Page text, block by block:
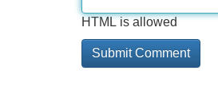
HTML is allowed